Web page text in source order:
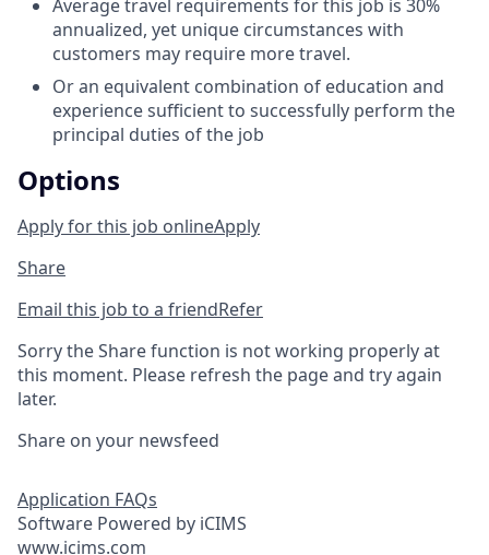
Average travel requirements for this job is 30%
annualized, yet unique circumstances with
customers may require more travel.
Or an equivalent combination of education and
experience sufficient to successfully perform the
principal duties of the job
Options
Apply for this job onlineApply
Share
Email this job to a friendRefer
Sorry the Share function is not working properly at
this moment. Please refresh the page and try again
later.
Share on your newsfeed
Application FAQs
Software Powered by iCIMS
www.icims.com